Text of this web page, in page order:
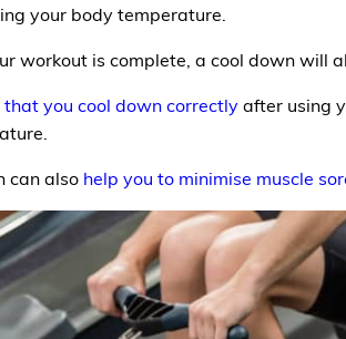
your body temperature.
workout is complete, a cool down will
you cool down correctlyafter using
can also help you to minimise muscle